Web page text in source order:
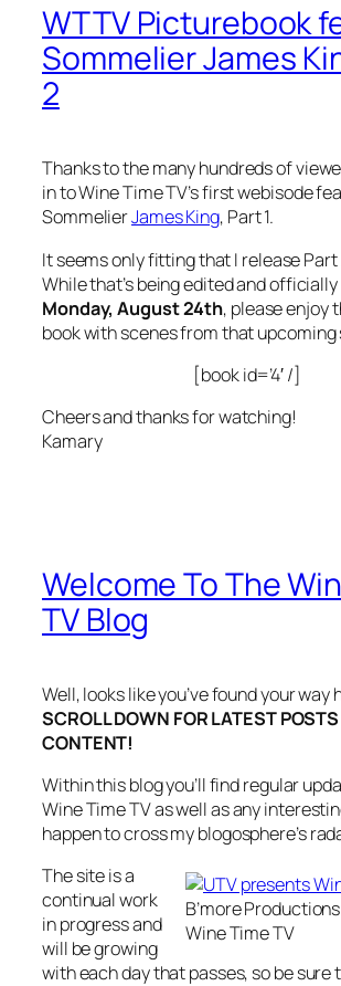
WTTV Picturebook
Sommelier James
2
Thanks to the many hundreds of
in to Wine Time TV’s first webisode
SommelierJames King, Part 1.
It seems only fitting that I release
While that’s being edited and
Monday, August 24th, please enjoy
book with scenes from that upcoming
[book id=’4′ /]
Cheers and thanks for watching!
Kamary
Welcome To The
TV Blog
Well, looks like you’ve found your way
SCROLL DOWN FOR LATEST
CONTENT!
Within this blog you’ll find regular
Wine Time TV as well as any
happen to cross my blogosphere’s
B’more
Wine Time TV
The site is a
continual work
in progress and
will be growing
with each day that passes, so be sure